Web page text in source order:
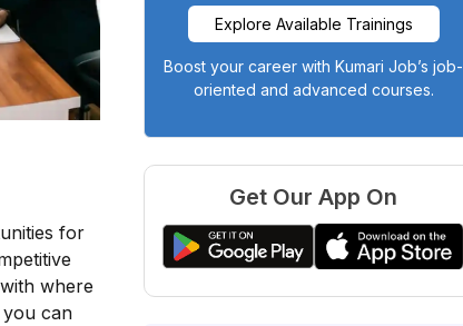
for
where
can
Explore Available Trainings
Boost your career with Kumari Job’s job-
oriented and advanced courses.
Get Our App On